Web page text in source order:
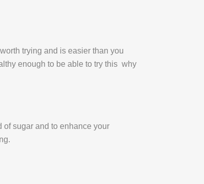
trying and is easier than you
enough to be able to try this why
of sugar and to enhance your